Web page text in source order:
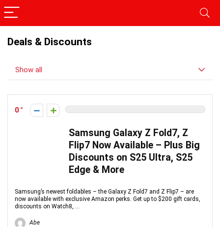
Deals & Discounts
Show all
0
Samsung Galaxy Z Fold7, Z
Flip7 Now Available – Plus Big
Discounts on S25 Ultra, S25
Edge & More
Samsung’s newest foldables – the Galaxy Z Fold7 and Z Flip7 – are
now available with exclusive Amazon perks. Get up to $200 gift cards,
discounts on Watch8, ...
Abe